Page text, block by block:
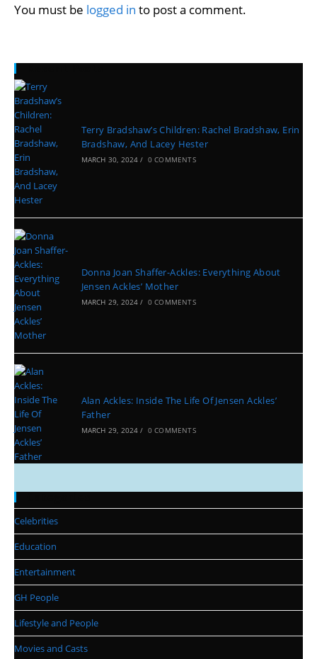
You must be logged in to post a comment.
Recent Posts
Terry Bradshaw’s Children: Rachel Bradshaw, Erin
Bradshaw, And Lacey Hester
MARCH 30, 2024 / 0 COMMENTS
Donna Joan Shaffer-Ackles: Everything About
Jensen Ackles’ Mother
MARCH 29, 2024 / 0 COMMENTS
Alan Ackles: Inside The Life Of Jensen Ackles’
Father
MARCH 29, 2024 / 0 COMMENTS
Categories
Celebrities
Education
Entertainment
GH People
Lifestyle and People
Movies and Casts